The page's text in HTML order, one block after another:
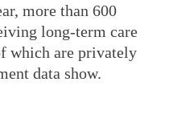
more than 600
long-term care
which are privately
data show.